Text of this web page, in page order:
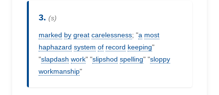
3. (s)
marked by great carelessness; "a most
haphazard system of record keeping"
"slapdash work" "slipshod spelling" "sloppy
workmanship"